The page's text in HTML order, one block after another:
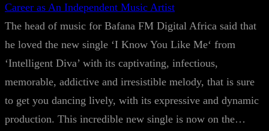
Career as An Independent Music Artist
The head of music for Bafana FM Digital Africa said that
he loved the new single ‘I Know You Like Me‘ from
‘Intelligent Diva’ with its captivating, infectious,
memorable, addictive and irresistible melody, that is sure
to get you dancing lively, with its expressive and dynamic
production. This incredible new single is now on the…